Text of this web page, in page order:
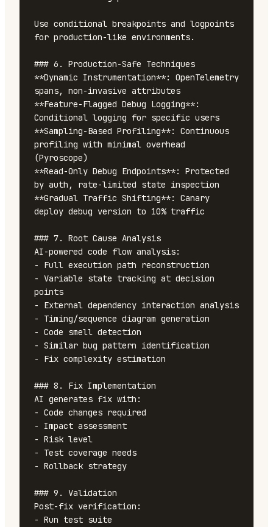
Use conditional breakpoints and logpoints
for production-like environments.
### 6. Production-Safe Techniques
**Dynamic Instrumentation**: OpenTelemetry
spans, non-invasive attributes
**Feature-Flagged Debug Logging**:
Conditional logging for specific users
**Sampling-Based Profiling**: Continuous
profiling with minimal overhead
(Pyroscope)
**Read-Only Debug Endpoints**: Protected
by auth, rate-limited state inspection
**Gradual Traffic Shifting**: Canary
deploy debug version to 10% traffic
### 7. Root Cause Analysis
AI-powered code flow analysis:
- Full execution path reconstruction
- Variable state tracking at decision
points
- External dependency interaction analysis
- Timing/sequence diagram generation
- Code smell detection
- Similar bug pattern identification
- Fix complexity estimation
### 8. Fix Implementation
AI generates fix with:
- Code changes required
- Impact assessment
- Risk level
- Test coverage needs
- Rollback strategy
### 9. Validation
Post-fix verification:
- Run test suite